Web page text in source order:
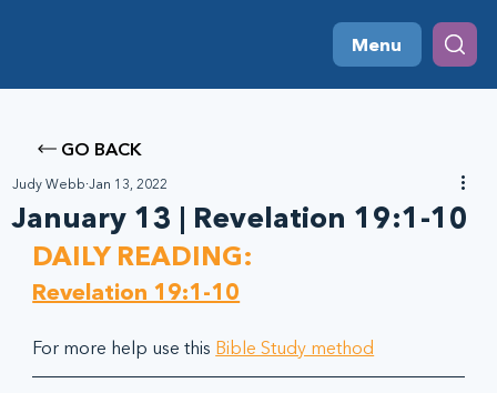
Menu
GO BACK
January 13 | Revelation 19:1-10
Judy Webb Jan 13, 2022
DAILY READING:
Revelation 19:1-10
For more help use this Bible Study method